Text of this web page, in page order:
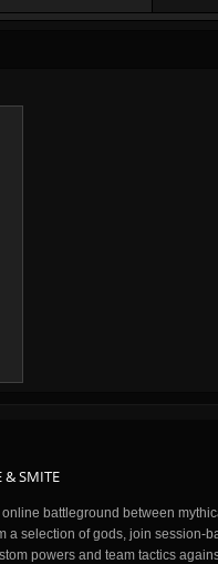
& SMITE
battleground between
a selection of gods, join session-
powers and team tactics